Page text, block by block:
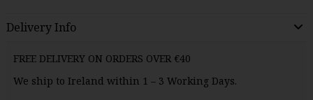
Delivery Info
FREE DELIVERY ON ORDERS OVER €40
We ship to Ireland within 1 – 3 Working Days.